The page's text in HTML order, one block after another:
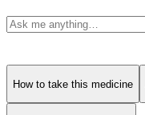
How to take this medicine